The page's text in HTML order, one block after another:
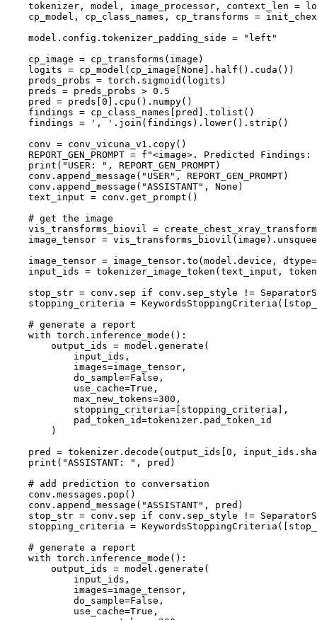
tokenizer, model, image_processor, context_len =
cp_model, cp_class_names, cp_transforms =
    model.config.tokenizer_padding_side =
"left"
    cp_image = cp_transforms(image)
    logits = cp_model(cp_image[
None ].half().cuda())
    preds_probs = torch.sigmoid(logits)
    preds = preds_probs >
0.5
    pred = preds[
0 ].cpu().numpy()
    findings = cp_class_names[pred].tolist()
    findings =
', ' .join(findings).lower().strip()
    conv = conv_vicuna_v1.copy()
    REPORT_GEN_PROMPT =
f"<image>. Predicted Findings:
print ( "USER: " , REPORT_GEN_PROMPT)
    conv.append_message(
"USER" , REPORT_GEN_PROMPT)
    conv.append_message(
"ASSISTANT" , None )
    text_input = conv.get_prompt()
# get the image
vis_transforms_biovil =
image_tensor =
image_tensor = image_tensor.to(model.device,
input_ids = tokenizer_image_token(text_input,
    stop_str = conv.sep
if conv.sep_style !=
stopping_criteria =
# generate a report
with torch.inference_mode():
        output_ids = model.generate(
            input_ids,
            images=image_tensor,
            do_sample=
False ,
            use_cache=
True ,
            max_new_tokens=
300 ,
            stopping_criteria=[stopping_criteria],
            pad_token_id=tokenizer.pad_token_id
        )
    pred = tokenizer.decode(output_ids[
0 ,
print ( "ASSISTANT: " , pred)
# add prediction to conversation
    conv.messages.pop()
    conv.append_message(
"ASSISTANT" , pred)
    stop_str = conv.sep
if conv.sep_style !=
stopping_criteria =
# generate a report
with torch.inference_mode():
        output_ids = model.generate(
            input_ids,
            images=image_tensor,
            do_sample=
False ,
            use_cache=
True ,